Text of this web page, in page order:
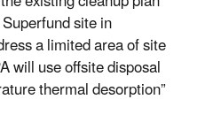
site in
a limited area of site
will use offsite disposal
thermal desorption”